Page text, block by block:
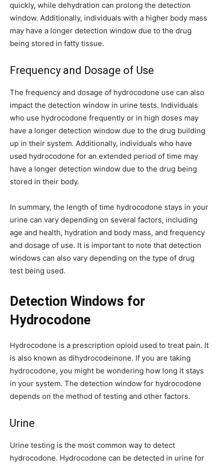
quickly, while dehydration can prolong the detection
window. Additionally, individuals with a higher body mass
may have a longer detection window due to the drug
being stored in fatty tissue.
Frequency and Dosage of Use
The frequency and dosage of hydrocodone use can also
impact the detection window in urine tests. Individuals
who use hydrocodone frequently or in high doses may
have a longer detection window due to the drug building
up in their system. Additionally, individuals who have
used hydrocodone for an extended period of time may
have a longer detection window due to the drug being
stored in their body.
In summary, the length of time hydrocodone stays in your
urine can vary depending on several factors, including
age and health, hydration and body mass, and frequency
and dosage of use. It is important to note that detection
windows can also vary depending on the type of drug
test being used.
Detection Windows for
Hydrocodone
Hydrocodone is a prescription opioid used to treat pain. It
is also known as dihydrocodeinone. If you are taking
hydrocodone, you might be wondering how long it stays
in your system. The detection window for hydrocodone
depends on the method of testing and other factors.
Urine
Urine testing is the most common way to detect
hydrocodone. Hydrocodone can be detected in urine for